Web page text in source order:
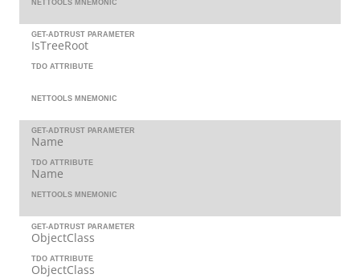
NETTOOLS MNEMONIC
GET-ADTRUST PARAMETER
IsTreeRoot
TDO ATTRIBUTE
NETTOOLS MNEMONIC
GET-ADTRUST PARAMETER
Name
TDO ATTRIBUTE
Name
NETTOOLS MNEMONIC
GET-ADTRUST PARAMETER
ObjectClass
TDO ATTRIBUTE
ObjectClass